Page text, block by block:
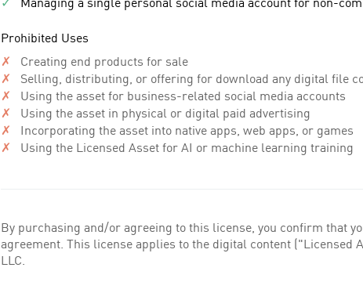
✓
Managing a single personal social media account for non-
Prohibited Uses
✗
Creating end products for sale
✗
Selling, distributing, or offering for download any digital file
✗
Using the asset for business-related social media accounts
✗
Using the asset in physical or digital paid advertising
✗
Incorporating the asset into native apps, web apps, or games
✗
Using the Licensed Asset for AI or machine learning training
By purchasing and/or agreeing to this license, you confirm that
agreement. This license applies to the digital content ("Licensed
LLC.